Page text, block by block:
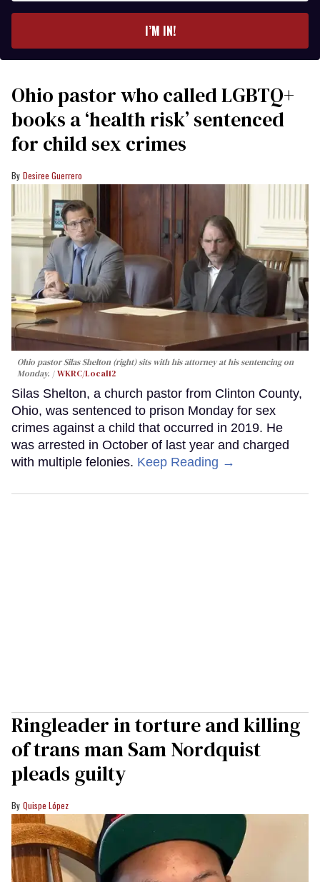
I’M IN!
Ohio pastor who called LGBTQ+
books a ‘health risk’ sentenced
for child sex crimes
Desiree Guerrero
Ohio pastor Silas Shelton (right) sits with his attorney at his sentencing on
Monday.
WKRC/Local12
Silas Shelton, a church pastor from Clinton County,
Ohio, was sentenced to prison Monday for sex
crimes against a child that occurred in 2019. He
was arrested in October of last year and charged
with multiple felonies. Keep Reading →
Ringleader in torture and killing
of trans man Sam Nordquist
pleads guilty
Quispe López